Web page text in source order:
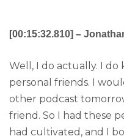
[00:15:32.810] –
Well, I do actually. I
personal friends. I
other podcast
friend. So I had these
had cultivated, and I